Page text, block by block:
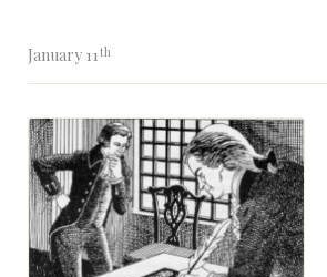
January 11th